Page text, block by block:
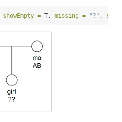
showEmpty = T, missing = "?" , sep